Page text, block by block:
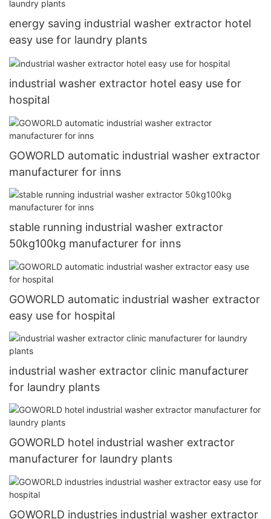
energy saving industrial washer extractor hotel
easy use for laundry plants
industrial washer extractor hotel easy use for
hospital
GOWORLD automatic industrial washer extractor
manufacturer for inns
stable running industrial washer extractor
50kg100kg manufacturer for inns
GOWORLD automatic industrial washer extractor
easy use for hospital
industrial washer extractor clinic manufacturer
for laundry plants
GOWORLD hotel industrial washer extractor
manufacturer for laundry plants
GOWORLD industries industrial washer extractor